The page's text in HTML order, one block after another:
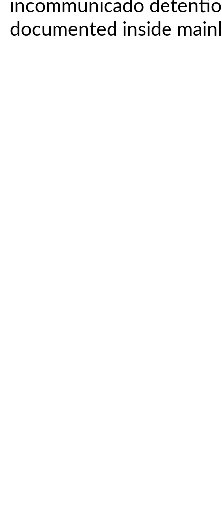
incommunicado
documented inside